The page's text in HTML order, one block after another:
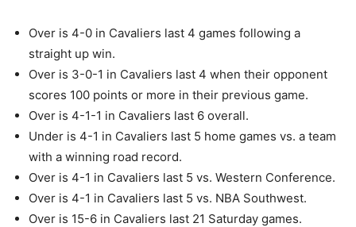
Over is 4-0 in Cavaliers last 4 games following a
straight up win.
Over is 3-0-1 in Cavaliers last 4 when their opponent
scores 100 points or more in their previous game.
Over is 4-1-1 in Cavaliers last 6 overall.
Under is 4-1 in Cavaliers last 5 home games vs. a team
with a winning road record.
Over is 4-1 in Cavaliers last 5 vs. Western Conference.
Over is 4-1 in Cavaliers last 5 vs. NBA Southwest.
Over is 15-6 in Cavaliers last 21 Saturday games.